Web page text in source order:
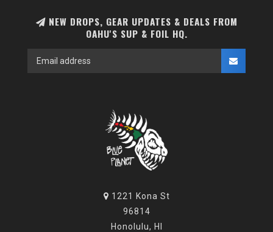
NEW DROPS, GEAR UPDATES & DEALS FROM
OAHU'S SUP & FOIL HQ.
1221 Kona St
96814
Honolulu, HI